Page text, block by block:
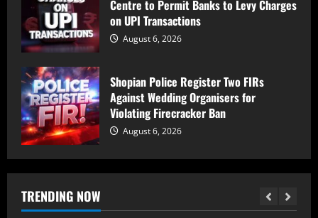
TRENDING NOW
1 August 6, 2026
2
Over Alleged Assault on Police Officer
August 6, 2026
3
Centre to Permit Banks to Levy Charges
on UPI Transactions
Centre to Permit Banks to Levy Charges
on UPI Transactions
August 6, 2026
Shopian Police Register Two FIRs
Against Wedding Organisers for
Violating Firecracker Ban
August 6, 2026